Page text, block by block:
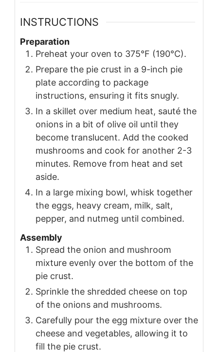
INSTRUCTIONS
Preparation
Preheat your oven to 375°F (190°C).
Prepare the pie crust in a 9-inch pie
plate according to package
instructions, ensuring it fits snugly.
In a skillet over medium heat, sauté the
onions in a bit of olive oil until they
become translucent. Add the cooked
mushrooms and cook for another 2-3
minutes. Remove from heat and set
aside.
In a large mixing bowl, whisk together
the eggs, heavy cream, milk, salt,
pepper, and nutmeg until combined.
Assembly
Spread the onion and mushroom
mixture evenly over the bottom of the
pie crust.
Sprinkle the shredded cheese on top
of the onions and mushrooms.
Carefully pour the egg mixture over the
cheese and vegetables, allowing it to
fill the pie crust.